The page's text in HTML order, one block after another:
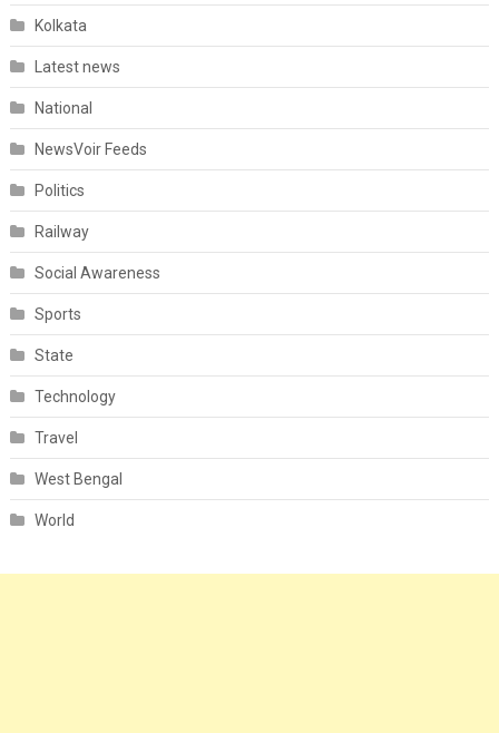
Kolkata
Latest news
National
NewsVoir Feeds
Politics
Railway
Social Awareness
Sports
State
Technology
Travel
West Bengal
World